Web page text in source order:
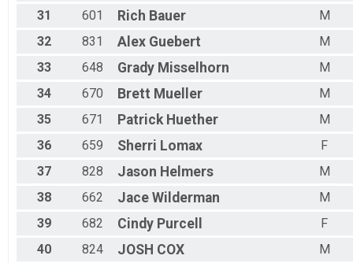
31
601 Rich Bauer
M
32
831 Alex Guebert
M
33
648 Grady Misselhorn
M
34
670 Brett Mueller
M
35
671 Patrick Huether
M
36
659 Sherri Lomax
F
37
828 Jason Helmers
M
38
662 Jace Wilderman
M
39
682 Cindy Purcell
F
40
824 JOSH COX
M